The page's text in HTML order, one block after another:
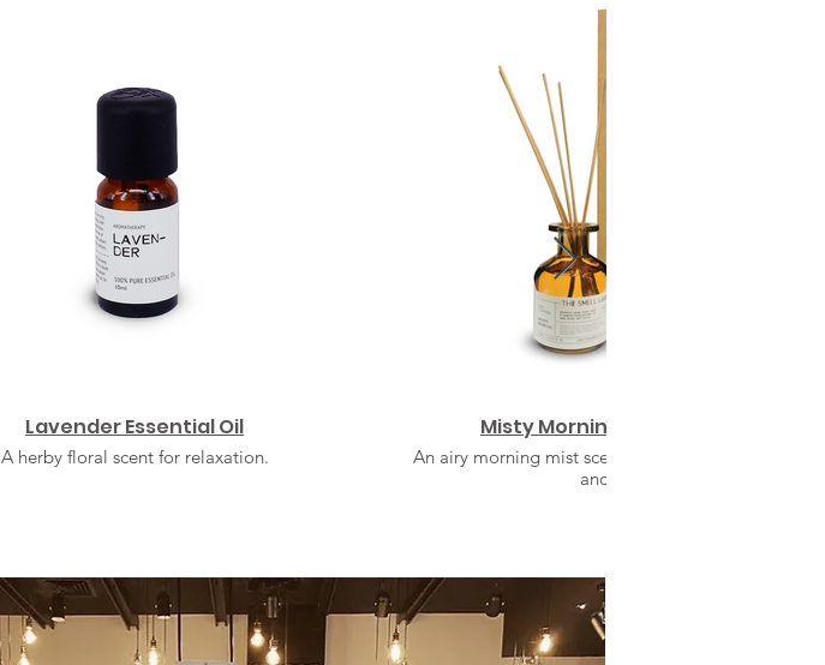
Lavender Essential Oil
A herby floral scent for relaxation.
Misty Morning Reed Diffuser
An airy morning mist scent with a symphony of
and citrus.